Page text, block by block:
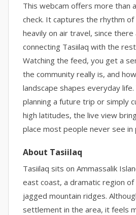
This webcam offers more than
check. It captures the rhythm
heavily on air travel, since
connecting Tasiilaq with the
Watching the feed, you get a
the community really is, and
landscape shapes everyday life.
planning a future trip or simply
high latitudes, the live view
place most people never see in
About Tasiilaq
Tasiilaq sits on Ammassalik
east coast, a dramatic region
jagged mountain ridges.
settlement in the area, it feels